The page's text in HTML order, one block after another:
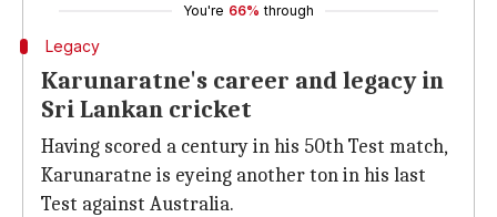
You're 66% through
Legacy
Karunaratne's career and legacy in
Sri Lankan cricket
Having scored a century in his 50th Test match,
Karunaratne is eyeing another ton in his last
Test against Australia.